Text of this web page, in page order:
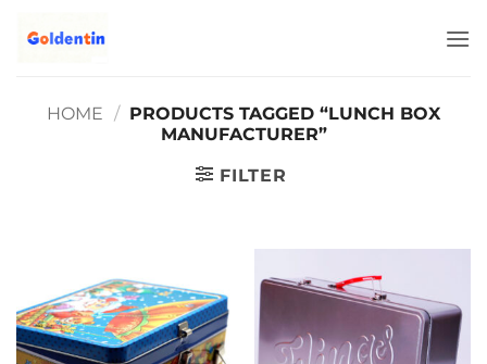
HOME / PRODUCTS TAGGED “LUNCH BOX
MANUFACTURER”
FILTER